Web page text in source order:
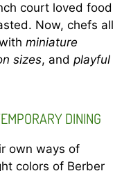
court loved food
Now, chefs all
miniature
sizes, and playful
DINING
own ways of
colors of Berber